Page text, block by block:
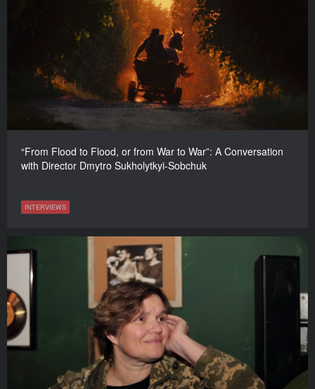
“From Flood to Flood, or from War to War”: A Conversation
with Director Dmytro Sukholytkyi-Sobchuk
INTERVIEWS